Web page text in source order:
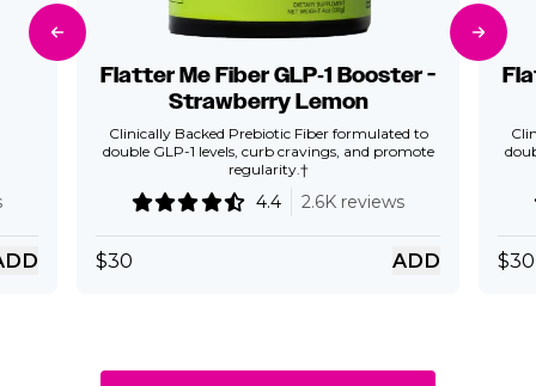
Flatter Me Fiber GLP‑1 Booster -
Strawberry Lemon
Clinically Backed Prebiotic Fiber formulated to
double GLP-1 levels, curb cravings, and promote
regularity.†
4.4 2.6K reviews
$30 ADD $30
Previous Slide Next